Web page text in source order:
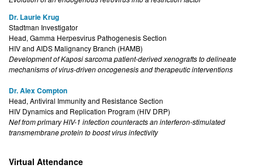
Dr. Laurie Krug
Stadtman Investigator
Head, Gamma Herpesvirus Pathogenesis Section
HIV and AIDS Malignancy Branch (HAMB)
Development of Kaposi sarcoma patient-derived xenografts to delineate
mechanisms of virus-driven oncogenesis and therapeutic interventions
Dr. Alex Compton
Head, Antiviral Immunity and Resistance Section
HIV Dynamics and Replication Program (HIV DRP)
Nef from primary HIV-1 infection counteracts an interferon-stimulated
transmembrane protein to boost virus infectivity
Virtual Attendance